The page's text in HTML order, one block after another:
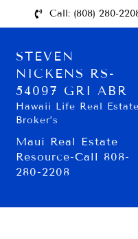
Call: (808) 280-
STEVEN
NICKENS RS-
54097 GRI ABR
Hawaii Life Real Estate
Broker’s
Maui Real Estate
Resource-Call 808-
280-2208